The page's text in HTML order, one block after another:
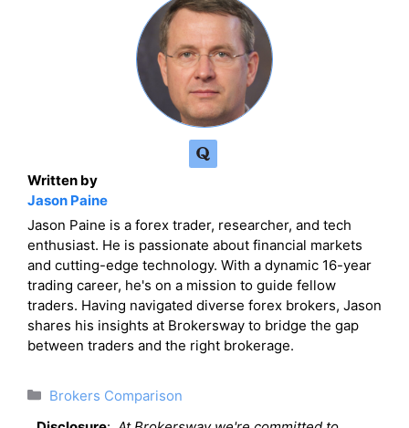
Written by
Jason Paine
Jason Paine is a forex trader, researcher, and tech
enthusiast. He is passionate about financial markets
and cutting-edge technology. With a dynamic 16-year
trading career, he's on a mission to guide fellow
traders. Having navigated diverse forex brokers, Jason
shares his insights at Brokersway to bridge the gap
between traders and the right brokerage.
Categories
Brokers Comparison